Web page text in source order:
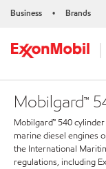
Business • Brands
Mobilgard™
Mobilgard™ 540
marine diesel engines
the International
regulations, including